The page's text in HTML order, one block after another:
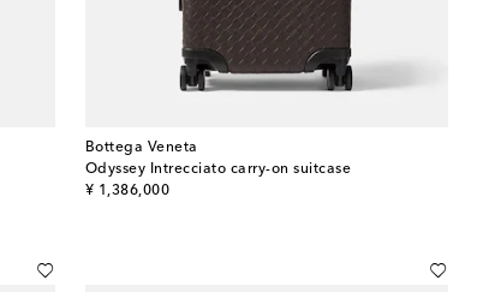
Bottega Veneta
Odyssey Intrecciato carry-on suitcase
¥ 1,386,000
original price